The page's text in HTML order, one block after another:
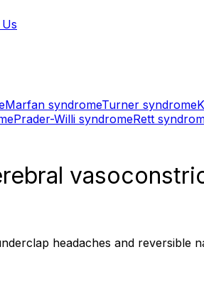
Marfan syndromeTurner syndrome
Prader-Willi syndromeRett
headaches and reversible